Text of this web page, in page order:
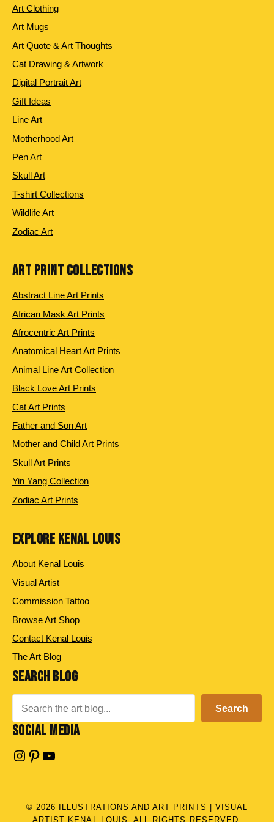
Art Clothing
Art Mugs
Art Quote & Art Thoughts
Cat Drawing & Artwork
Digital Portrait Art
Gift Ideas
Line Art
Motherhood Art
Pen Art
Skull Art
T-shirt Collections
Wildlife Art
Zodiac Art
ART PRINT COLLECTIONS
Abstract Line Art Prints
African Mask Art Prints
Afrocentric Art Prints
Anatomical Heart Art Prints
Animal Line Art Collection
Black Love Art Prints
Cat Art Prints
Father and Son Art
Mother and Child Art Prints
Skull Art Prints
Yin Yang Collection
Zodiac Art Prints
EXPLORE KENAL LOUIS
About Kenal Louis
Visual Artist
Commission Tattoo
Browse Art Shop
Contact Kenal Louis
The Art Blog
SEARCH BLOG
Search
SOCIAL MEDIA
Instagram
Pinterest
YouTube
© 2026 ILLUSTRATIONS AND ART PRINTS | VISUAL
ARTIST KENAL LOUIS. ALL RIGHTS RESERVED.